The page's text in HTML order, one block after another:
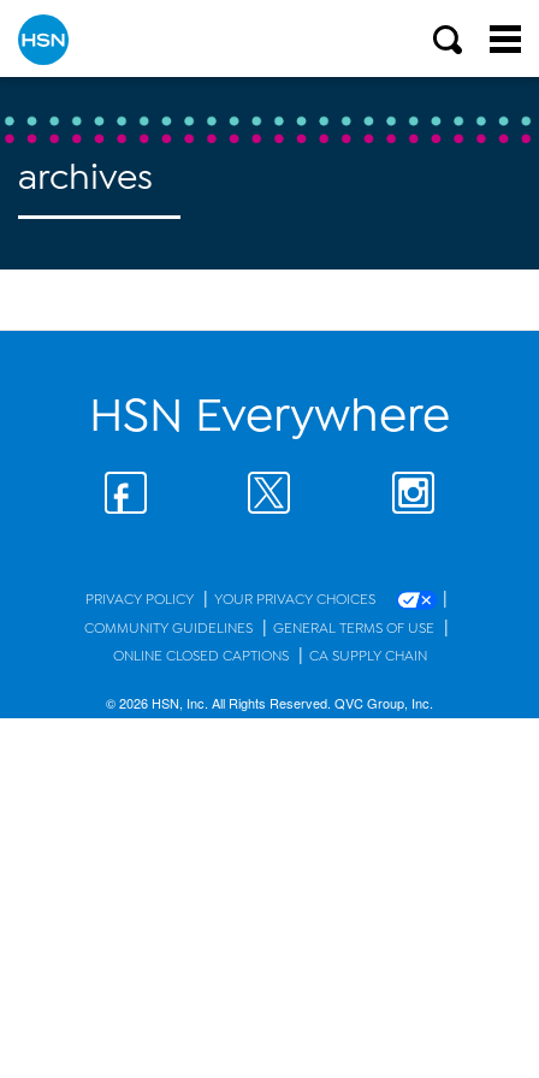
archives
HSN Everywhere
PRIVACY POLICY | YOUR PRIVACY CHOICES |
COMMUNITY GUIDELINES | GENERAL TERMS OF USE |
ONLINE CLOSED CAPTIONS | CA SUPPLY CHAIN
© 2026 HSN, Inc. All Rights Reserved. QVC Group, Inc.